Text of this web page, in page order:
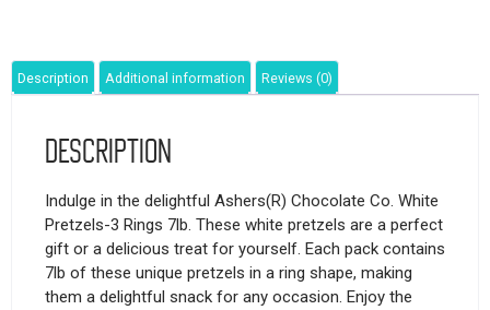
Description Additional information Reviews (0)
Description
Indulge in the delightful Ashers(R) Chocolate Co. White
Pretzels-3 Rings 7lb. These white pretzels are a perfect
gift or a delicious treat for yourself. Each pack contains
7lb of these unique pretzels in a ring shape, making
them a delightful snack for any occasion. Enjoy the